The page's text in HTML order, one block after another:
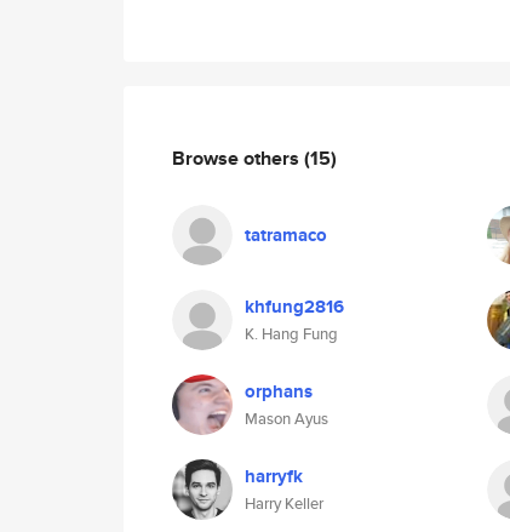
Browse others (15)
tatramaco
khfung2816
K. Hang Fung
orphans
Mason Ayus
harryfk
Harry Keller